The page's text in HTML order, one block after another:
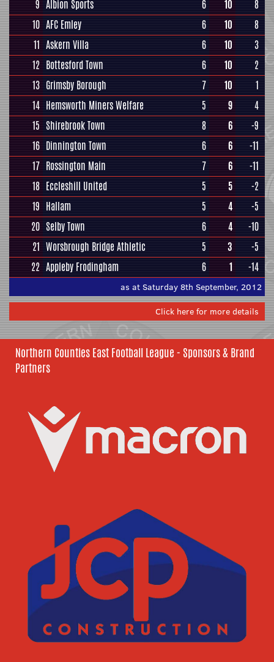
9 Albion Sports 6 10
8
10 AFC Emley 6 10
8
11 Askern Villa 6 10
3
12 Bottesford Town 6 10
2
13 Grimsby Borough 7 10
1
14 Hemsworth Miners Welfare 5 9
4
15 Shirebrook Town 8 6
-9
16 Dinnington Town 6 6
-11
17 Rossington Main 7 6
-11
18 Eccleshill United 5 5
-2
19 Hallam 5 4
-5
20 Selby Town 6 4
-10
21 Worsbrough Bridge Athletic 5 3
-5
22 Appleby Frodingham 6 1 -14
as at Saturday 8th September, 2012
Click here for more details
Northern Counties East Football League - Sponsors & Brand
Partners